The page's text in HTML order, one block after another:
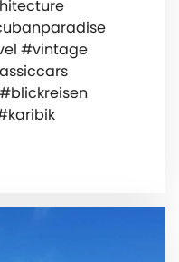
#vintage